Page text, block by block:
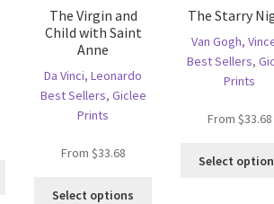
The Virgin and
Child with Saint
Anne
Da Vinci, Leonardo
Best Sellers, Giclee
Prints
From $33.68
Select options
The Starry
Van Gogh,
Best Sellers,
Prints
From $33.68
Select